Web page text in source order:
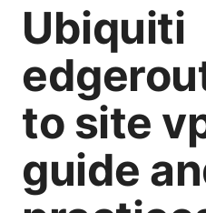
Ubiquiti
to site
guide